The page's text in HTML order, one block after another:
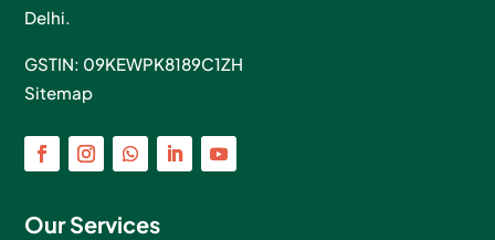
Delhi.
GSTIN: 09KEWPK8189C1ZH
Sitemap
Our Services